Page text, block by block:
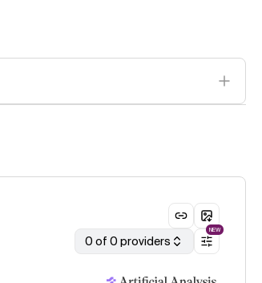
0 of 0 providers
NEW